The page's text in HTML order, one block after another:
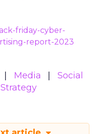
friday-cyber-
report-2023
Media
Social
Strategy